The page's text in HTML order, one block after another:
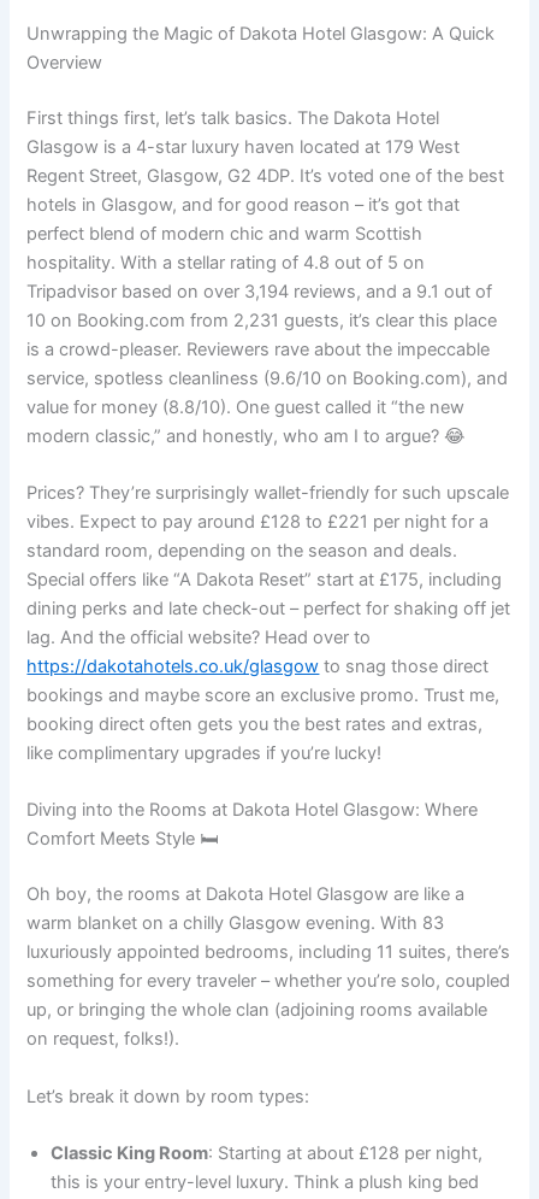
Unwrapping the Magic of Dakota Hotel Glasgow: A Quick
Overview
First things first, let’s talk basics. The Dakota Hotel
Glasgow is a 4-star luxury haven located at 179 West
Regent Street, Glasgow, G2 4DP. It’s voted one of the best
hotels in Glasgow, and for good reason – it’s got that
perfect blend of modern chic and warm Scottish
hospitality. With a stellar rating of 4.8 out of 5 on
Tripadvisor based on over 3,194 reviews, and a 9.1 out of
10 on Booking.com from 2,231 guests, it’s clear this place
is a crowd-pleaser. Reviewers rave about the impeccable
service, spotless cleanliness (9.6/10 on Booking.com), and
value for money (8.8/10). One guest called it “the new
modern classic,” and honestly, who am I to argue? 😂
Prices? They’re surprisingly wallet-friendly for such upscale
vibes. Expect to pay around £128 to £221 per night for a
standard room, depending on the season and deals.
Special offers like “A Dakota Reset” start at £175, including
dining perks and late check-out – perfect for shaking off jet
lag. And the official website? Head over to
https://dakotahotels.co.uk/glasgow to snag those direct
bookings and maybe score an exclusive promo. Trust me,
booking direct often gets you the best rates and extras,
like complimentary upgrades if you’re lucky!
Diving into the Rooms at Dakota Hotel Glasgow: Where
Comfort Meets Style 🛏️
Oh boy, the rooms at Dakota Hotel Glasgow are like a
warm blanket on a chilly Glasgow evening. With 83
luxuriously appointed bedrooms, including 11 suites, there’s
something for every traveler – whether you’re solo, coupled
up, or bringing the whole clan (adjoining rooms available
on request, folks!).
Let’s break it down by room types:
Classic King Room: Starting at about £128 per night,
this is your entry-level luxury. Think a plush king bed